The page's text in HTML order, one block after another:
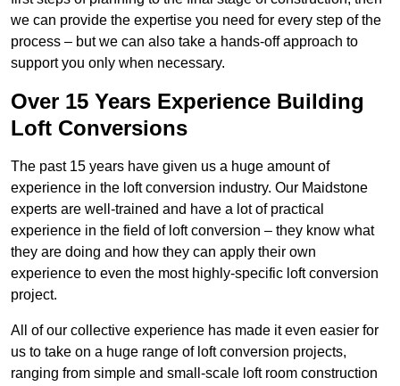
we can provide the expertise you need for every step of the
process – but we can also take a hands-off approach to
support you only when necessary.
Over 15 Years Experience Building
Loft Conversions
The past 15 years have given us a huge amount of
experience in the loft conversion industry. Our Maidstone
experts are well-trained and have a lot of practical
experience in the field of loft conversion – they know what
they are doing and how they can apply their own
experience to even the most highly-specific loft conversion
project.
All of our collective experience has made it even easier for
us to take on a huge range of loft conversion projects,
ranging from simple and small-scale loft room construction